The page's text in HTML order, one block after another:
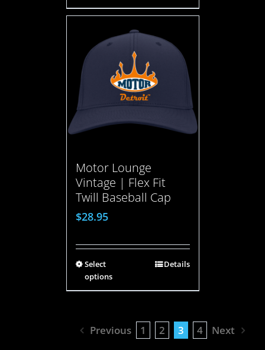
Motor Lounge
Vintage | Flex Fit
Twill Baseball Cap
$28.95
Select
options
Details
Previous 1 2 3 4 Next